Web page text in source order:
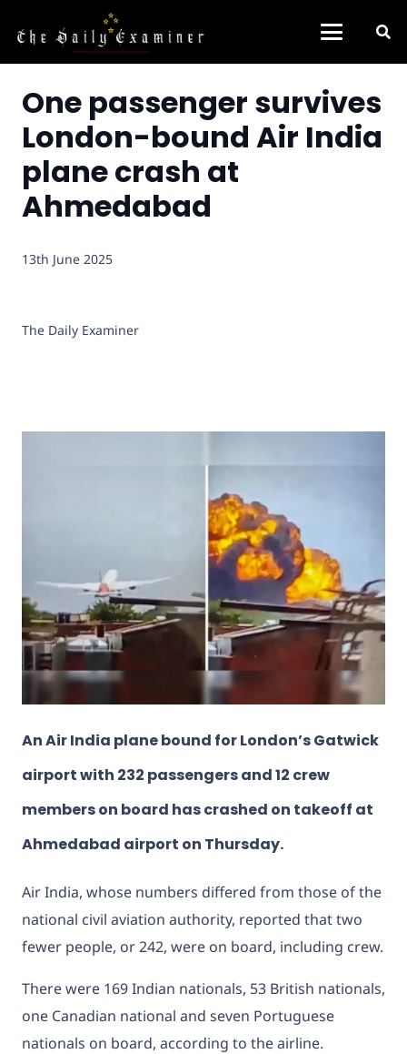
One passenger survives
London-bound Air India
plane crash at
Ahmedabad
13th June 2025
The Daily Examiner
An Air India plane bound for London’s Gatwick
airport with 232 passengers and 12 crew
members on board has crashed on takeoff at
Ahmedabad airport on Thursday.
Air India, whose numbers differed from those of the
national civil aviation authority, reported that two
fewer people, or 242, were on board, including crew.
There were 169 Indian nationals, 53 British nationals,
one Canadian national and seven Portuguese
nationals on board, according to the airline.